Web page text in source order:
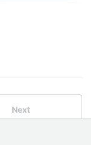
Next